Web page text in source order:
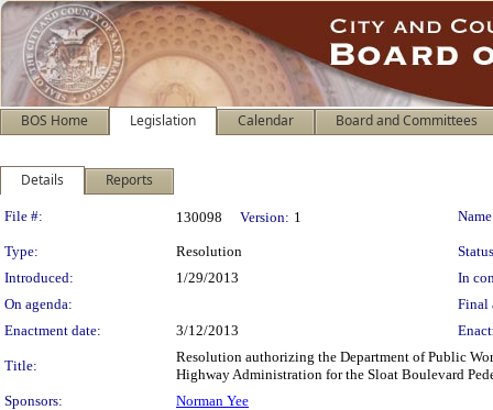
BOS Home Legislation Calendar Board and Committees
Details Reports
Legislation Details
File #: 130098 Version: 1
Type: Resolution
Introduced:
1/29/2013
In
On agenda:
Final
Enactment date:
3/12/2013
Title:
Resolution authorizing the Department of Public
Highway Administration for the Sloat Boulevard
Sponsors:
Norman Yee